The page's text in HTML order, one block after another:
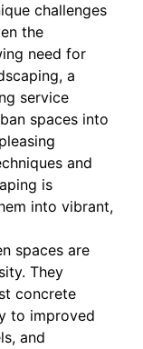
challenges
the
need for
a
service
spaces into
and
is
into vibrant,
spaces are
They
concrete
to improved
and